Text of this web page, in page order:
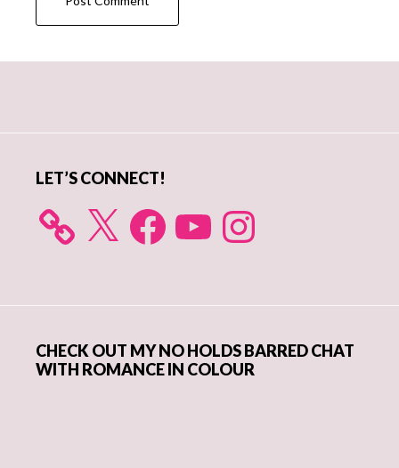
LET’S CONNECT!
X FacebookYouTube Instagram
CHECK OUT MY NO HOLDS BARRED CHAT
WITH ROMANCE IN COLOUR